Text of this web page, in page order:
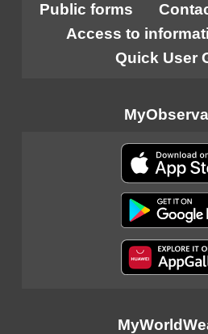
Public forms
Access to
Quick User